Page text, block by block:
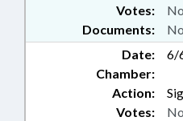
Documents:
Votes:
Date:
6/
Chamber:
Action:
Votes: